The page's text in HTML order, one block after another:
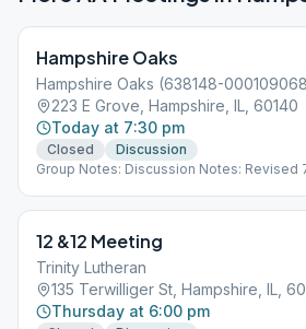
Hampshire Oaks
Hampshire Oaks (638148-
223 E Grove, Hampshire, IL, 60140
Today at 7:30 pm
Closed
Discussion
Group Notes: Discussion Notes: Revised
12 &12 Meeting
Trinity Lutheran
135 Terwilliger St, Hampshire, IL,
Thursday at 6:00 pm